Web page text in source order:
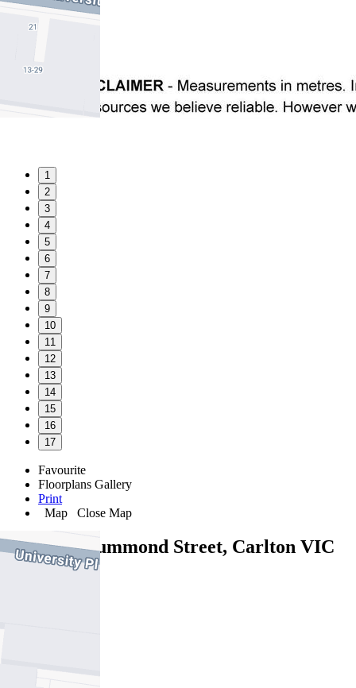
1
2
3
4
5
6
7
8
9
10
11
12
13
14
15
16
17
Favourite
Floorplans Gallery
Print
Map
Close Map
209/264 Drummond Street, Carlton VIC
3053
2